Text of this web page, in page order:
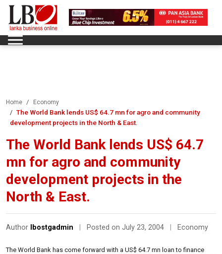
Home Economy
The World Bank lends US$ 64.7 mn for agro and community
development projects in the North & East.
The World Bank lends US$ 64.7
mn for agro and community
development projects in the
North & East.
Author lbostgadmin Posted on July 23, 2004 Economy
The World Bank has come forward with a US$ 64.7 mn loan to finance